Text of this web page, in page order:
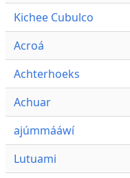
Kichee Cubulco
Acroá
Achterhoeks
Achuar
ajúmmááwí
Lutuami